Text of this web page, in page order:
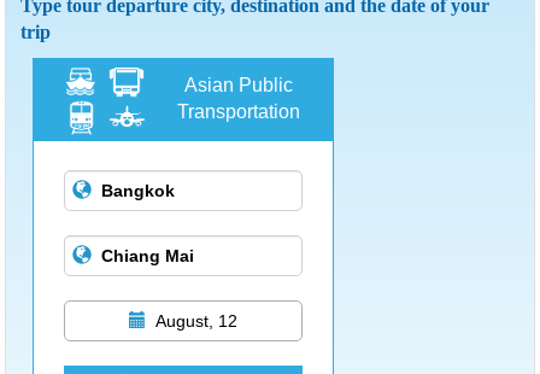
Type tour departure city, destination and the date of your
trip
Asian Public
Transportation
August, 12